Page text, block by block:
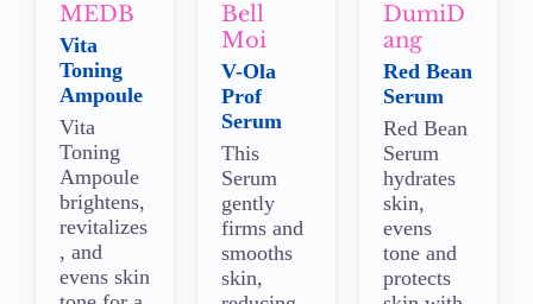
MEDB
Vita
Toning
Ampoule
Vita
Toning
Ampoule
brightens,
revitalizes
, and
evens skin
Bell
Moi
V-Ola
Prof
Serum
This
Serum
gently
firms and
smooths
skin,
DumiD
ang
Red Bean
Serum
Red Bean
Serum
hydrates
skin,
evens
tone and
protects